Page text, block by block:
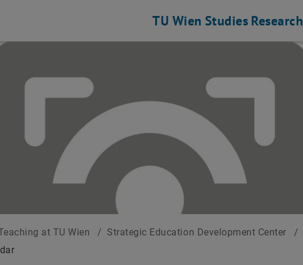
TU Wien Studies Research
at TU Wien / Strategic Education Development Center /